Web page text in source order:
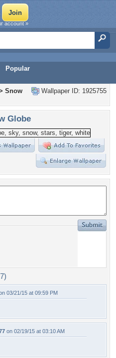
Popular
account »
Wallpaper ID: 1925755
Snow
Globe
03/21/15 at 09:59 PM
on 02/19/15 at 03:10 AM